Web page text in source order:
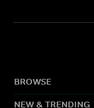
BROWSE
NEW & TRENDING